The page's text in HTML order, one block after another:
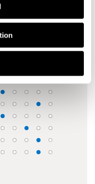
everything you’ve
stage.